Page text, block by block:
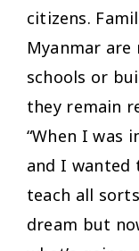
citizens.
Myanmar
schools or
they remain
“When I was
and I wanted
teach all
dream but